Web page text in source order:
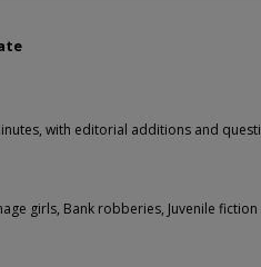
with editorial additions and
girls, Bank robberies, Juvenile fiction